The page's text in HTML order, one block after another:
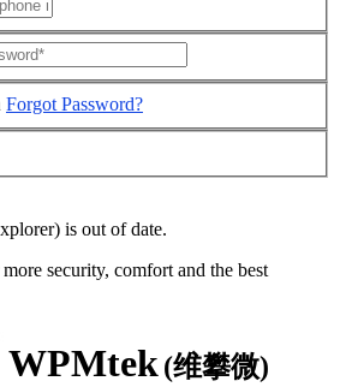
Forgot Password?
is out of date.
security, comfort and the best
WPMtek(维攀微)